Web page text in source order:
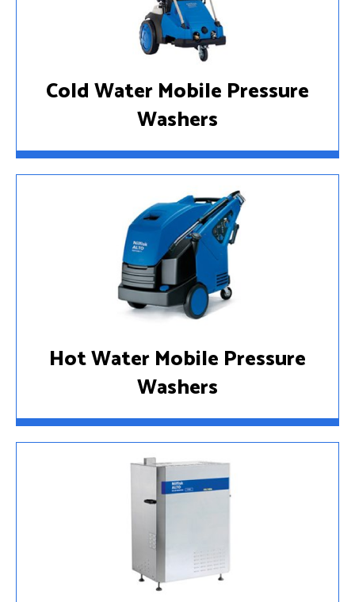
Cold Water Mobile Pressure
Washers
Hot Water Mobile Pressure
Washers